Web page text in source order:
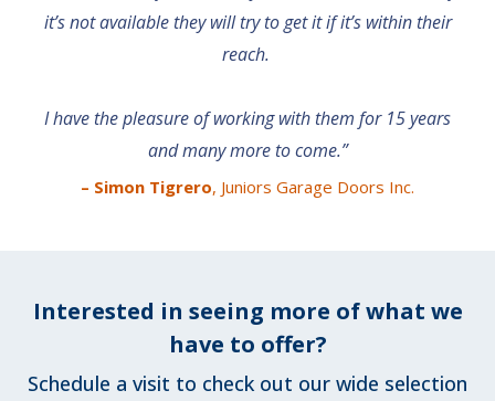
it’s not available they will try to get it if it’s within their
reach.
I have the pleasure of working with them for 15 years
and many more to come.”
– Simon Tigrero, Juniors Garage Doors Inc.
Interested in seeing more of what we
have to offer?
Schedule a visit to check out our wide selection